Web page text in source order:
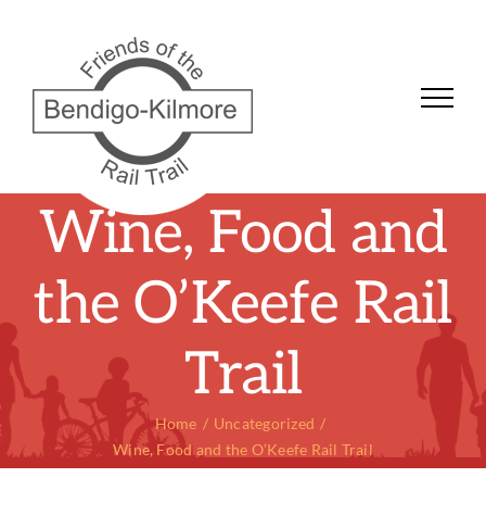
Wine, Food and
the O’Keefe Rail
Trail
Home
Uncategorized
Wine, Food and the O’Keefe Rail Trail